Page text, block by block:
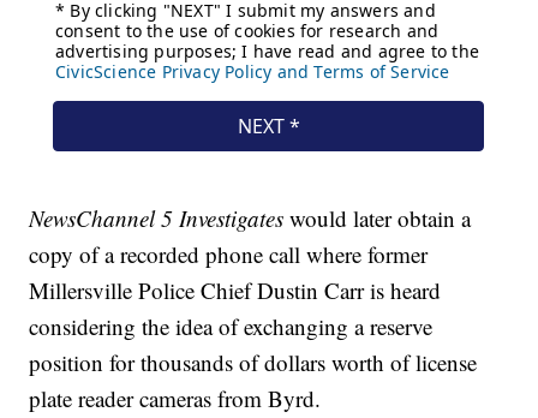
NewsChannel 5 Investigateswould later obtain a
copy of a recorded phone call where former
Millersville Police Chief Dustin Carr is heard
considering the idea of exchanging a reserve
position for thousands of dollars worth of license
plate reader cameras from Byrd.